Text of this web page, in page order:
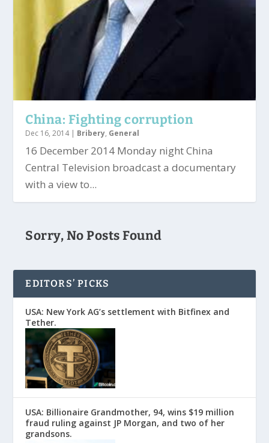
China: Fighting corruption
Dec 16, 2014| Bribery, General
16 December 2014 Monday night China
Central Television broadcast a documentary
with a view to...
Sorry, No Posts Found
EDITORS’ PICKS
USA: New York AG’s settlement with Bitfinex and
Tether.
USA: Billionaire Grandmother, 94, wins $19 million
fraud ruling against JP Morgan, and two of her
grandsons.